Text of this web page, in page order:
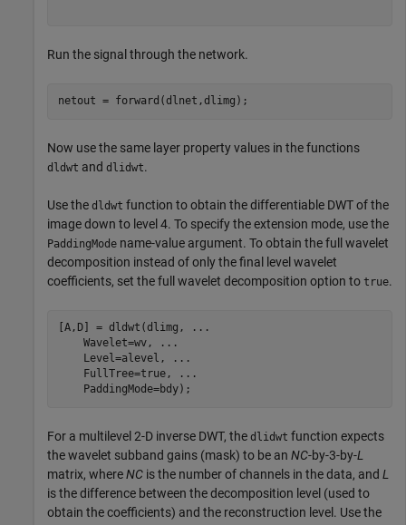
Run the signal through the network.
netout = forward(dlnet,dlimg);
Now use the same layer property values in the functions
dldwt and dlidwt.
Use the dldwt function to obtain the differentiable DWT of the
image down to level 4. To specify the extension mode, use the
PaddingMode name-value argument. To obtain the full wavelet
decomposition instead of only the final level wavelet
coefficients, set the full wavelet decomposition option to true.
[A,D] = dldwt(dlimg,
...
    Wavelet=wv,
...
    Level=alevel,
...
    FullTree=true,
...
    PaddingMode=bdy);
For a multilevel 2-D inverse DWT, the dlidwt function expects
the wavelet subband gains (mask) to be an NC-by-3-by-L
matrix, whereNC is the number of channels in the data, and L
is the difference between the decomposition level (used to
obtain the coefficients) and the reconstruction level. Use the